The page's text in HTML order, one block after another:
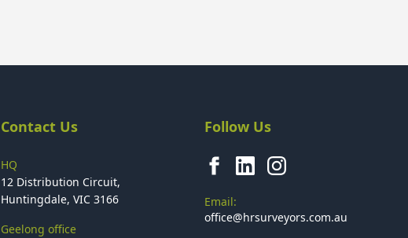
Contact Us
HQ
12 Distribution Circuit,
Huntingdale, VIC 3166
Geelong office
Follow Us
Email:
office@hrsurveyors.com.au